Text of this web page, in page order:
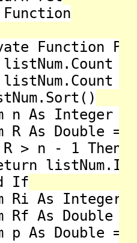
Function
Function
<
=
n As Integer =
R As Double
> n - 1 Then
If
Ri As Integer
Rf As Double
p As Double